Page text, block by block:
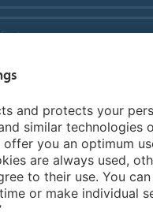
Systems
and protects your
similar technologies
you an optimum
are always used,
to their use. You
or make individual